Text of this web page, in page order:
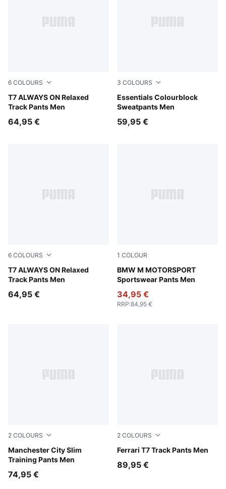
6 COLOURS
T7 ALWAYS ON Relaxed
Track Pants Men
Midnight Petrol
64,95 €
3 COLOURS
Essentials Colourblock
Sweatpants Men
Puma Black
59,95 €
6 COLOURS
T7 ALWAYS ON Relaxed
Track Pants Men
Buttercream-Inky Depths
64,95 €
1 COLOUR
BMW M MOTORSPORT
Sportswear Pants Men
Puma Black
34,95 €
RRP:84,95 €
2 COLOURS
Manchester City Slim
Training Pants Men
Blue Jewel-Dewdrop
74,95 €
2 COLOURS
Ferrari T7 Track Pants Men
Rosso Corsa
89,95 €